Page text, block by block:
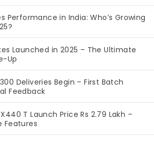
Performance in India: Who’s Growing
Launched in 2025 – The Ultimate
Up
Deliveries Begin – First Batch
Feedback
T Launch Price Rs 2.79 Lakh –
Features